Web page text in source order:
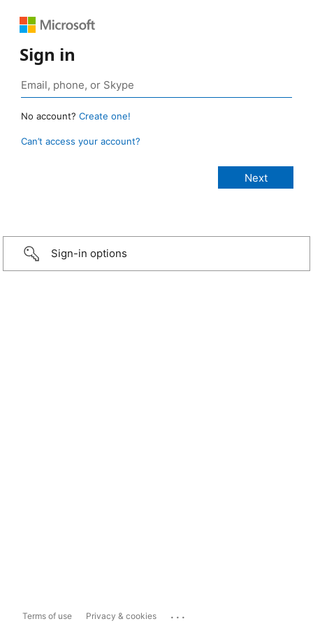
Sign in
No account? Create one!
Can’t access your account?
Sign-in options
Terms of use Privacy & cookies ...